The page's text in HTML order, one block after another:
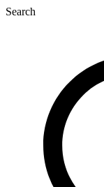
Search